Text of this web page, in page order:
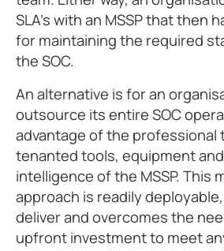
SLA’s with an MSSP that then
for maintaining the required
the SOC.
An alternative is for an
outsource its entire SOC
advantage of the professional
tenanted tools, equipment
intelligence of the MSSP. This
approach is readily
deliver and overcomes the
upfront investment to meet